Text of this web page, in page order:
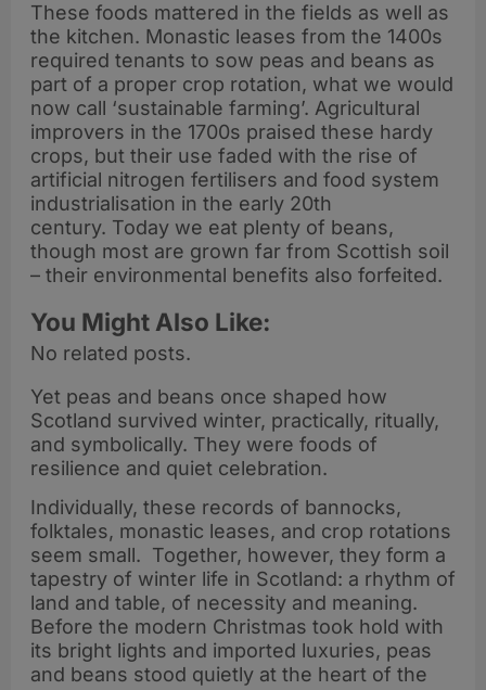
These foods mattered in the fields as well as
the kitchen. Monastic leases from the 1400s
required tenants to sow peas and beans as
part of a proper crop rotation, what we would
now call ‘sustainable farming’. Agricultural
improvers in the 1700s praised these hardy
crops, but their use faded with the rise of
artificial nitrogen fertilisers and food system
industrialisation in the early 20th
century. Today we eat plenty of beans,
though most are grown far from Scottish soil
– their environmental benefits also forfeited.
You Might Also Like:
No related posts.
Yet peas and beans once shaped how
Scotland survived winter, practically, ritually,
and symbolically. They were foods of
resilience and quiet celebration.
Individually, these records of bannocks,
folktales, monastic leases, and crop rotations
seem small. Together, however, they form a
tapestry of winter life in Scotland: a rhythm of
land and table, of necessity and meaning.
Before the modern Christmas took hold with
its bright lights and imported luxuries, peas
and beans stood quietly at the heart of the